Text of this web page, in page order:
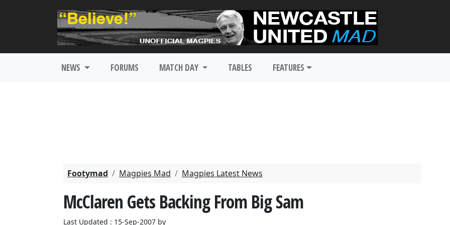
NEWS FORUMS MATCH DAY TABLES FEATURES
Footymad Magpies Mad Magpies Latest News
McClaren Gets Backing From Big Sam
Last Updated : 15-Sep-2007 by